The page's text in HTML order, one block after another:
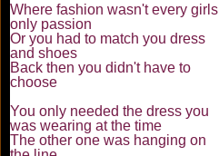
Where fashion wasn't every girls
only passion
Or you had to match you dress
and shoes
Back then you didn't have to
choose
You only needed the dress you
was wearing at the time
The other one was hanging on